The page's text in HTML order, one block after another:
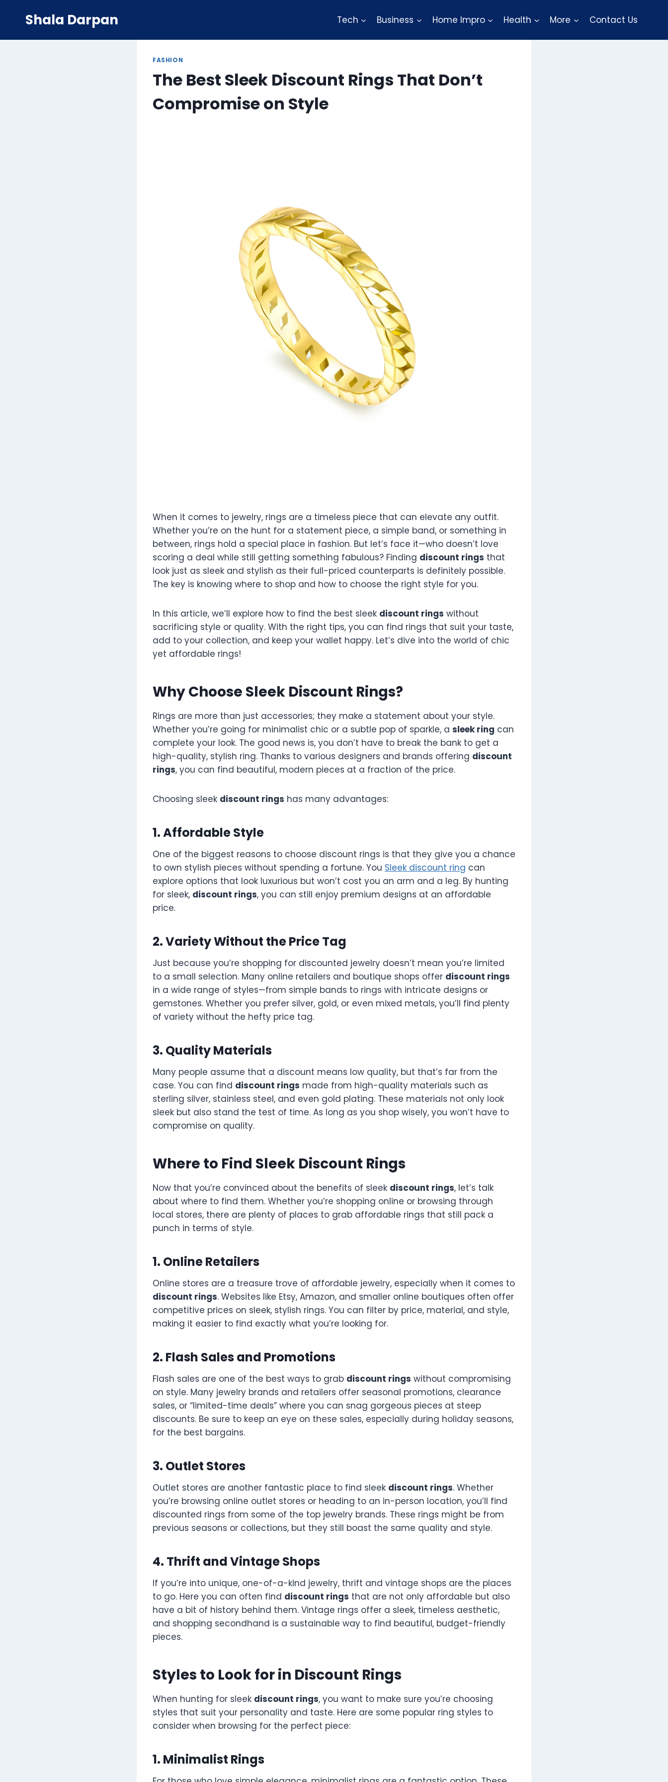
Shala Darpan Tech Business Home Impro Health More Contact Us
FASHION
The Best Sleek Discount Rings That Don’t
Compromise on Style
When it comes to jewelry, rings are a timeless piece that can elevate any outfit.
Whether you’re on the hunt for a statement piece, a simple band, or something in
between, rings hold a special place in fashion. But let’s face it—who doesn’t love
scoring a deal while still getting something fabulous? Finding discount rings that
look just as sleek and stylish as their full-priced counterparts is definitely possible.
The key is knowing where to shop and how to choose the right style for you.
In this article, we’ll explore how to find the best sleek discount rings without
sacrificing style or quality. With the right tips, you can find rings that suit your taste,
add to your collection, and keep your wallet happy. Let’s dive into the world of chic
yet affordable rings!
Why Choose Sleek Discount Rings?
Rings are more than just accessories; they make a statement about your style.
Whether you’re going for minimalist chic or a subtle pop of sparkle, a sleek ring can
complete your look. The good news is, you don’t have to break the bank to get a
high-quality, stylish ring. Thanks to various designers and brands offering discount
rings, you can find beautiful, modern pieces at a fraction of the price.
Choosing sleek discount rings has many advantages:
1. Affordable Style
One of the biggest reasons to choose discount rings is that they give you a chance
to own stylish pieces without spending a fortune. You Sleek discount ring can
explore options that look luxurious but won’t cost you an arm and a leg. By hunting
for sleek, discount rings, you can still enjoy premium designs at an affordable
price.
2. Variety Without the Price Tag
Just because you’re shopping for discounted jewelry doesn’t mean you’re limited
to a small selection. Many online retailers and boutique shops offer discount rings
in a wide range of styles—from simple bands to rings with intricate designs or
gemstones. Whether you prefer silver, gold, or even mixed metals, you’ll find plenty
of variety without the hefty price tag.
3. Quality Materials
Many people assume that a discount means low quality, but that’s far from the
case. You can find discount rings made from high-quality materials such as
sterling silver, stainless steel, and even gold plating. These materials not only look
sleek but also stand the test of time. As long as you shop wisely, you won’t have to
compromise on quality.
Where to Find Sleek Discount Rings
Now that you’re convinced about the benefits of sleek discount rings, let’s talk
about where to find them. Whether you’re shopping online or browsing through
local stores, there are plenty of places to grab affordable rings that still pack a
punch in terms of style.
1. Online Retailers
Online stores are a treasure trove of affordable jewelry, especially when it comes to
discount rings. Websites like Etsy, Amazon, and smaller online boutiques often offer
competitive prices on sleek, stylish rings. You can filter by price, material, and style,
making it easier to find exactly what you’re looking for.
2. Flash Sales and Promotions
Flash sales are one of the best ways to grab discount rings without compromising
on style. Many jewelry brands and retailers offer seasonal promotions, clearance
sales, or “limited-time deals” where you can snag gorgeous pieces at steep
discounts. Be sure to keep an eye on these sales, especially during holiday seasons,
for the best bargains.
3. Outlet Stores
Outlet stores are another fantastic place to find sleek discount rings. Whether
you’re browsing online outlet stores or heading to an in-person location, you’ll find
discounted rings from some of the top jewelry brands. These rings might be from
previous seasons or collections, but they still boast the same quality and style.
4. Thrift and Vintage Shops
If you’re into unique, one-of-a-kind jewelry, thrift and vintage shops are the places
to go. Here you can often find discount rings that are not only affordable but also
have a bit of history behind them. Vintage rings offer a sleek, timeless aesthetic,
and shopping secondhand is a sustainable way to find beautiful, budget-friendly
pieces.
Styles to Look for in Discount Rings
When hunting for sleek discount rings, you want to make sure you’re choosing
styles that suit your personality and taste. Here are some popular ring styles to
consider when browsing for the perfect piece:
1. Minimalist Rings